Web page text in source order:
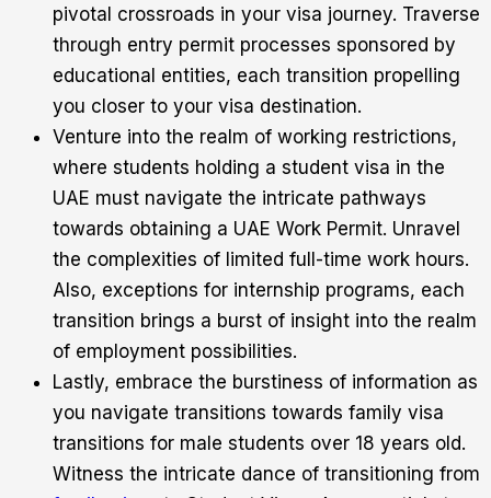
pivotal crossroads in your visa journey. Traverse
through entry permit processes sponsored by
educational entities, each transition propelling
you closer to your visa destination.
Venture into the realm of working restrictions,
where students holding a student visa in the
UAE must navigate the intricate pathways
towards obtaining a UAE Work Permit. Unravel
the complexities of limited full-time work hours.
Also, exceptions for internship programs, each
transition brings a burst of insight into the realm
of employment possibilities.
Lastly, embrace the burstiness of information as
you navigate transitions towards family visa
transitions for male students over 18 years old.
Witness the intricate dance of transitioning from